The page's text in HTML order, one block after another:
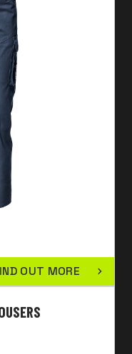
OUT MORE